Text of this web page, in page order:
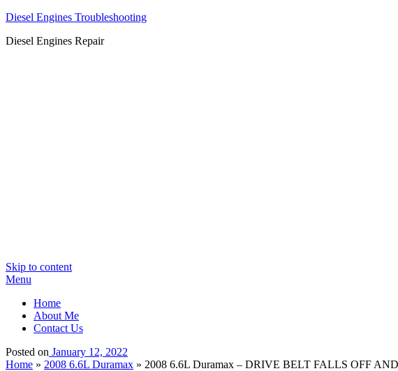
Diesel Engines Troubleshooting
Diesel Engines Repair
Skip to content
Menu
Home
About Me
Contact Us
Posted on January 12, 2022
Home » 2008 6.6L Duramax » 2008 6.6L Duramax – DRIVE BELT FALLS OFF